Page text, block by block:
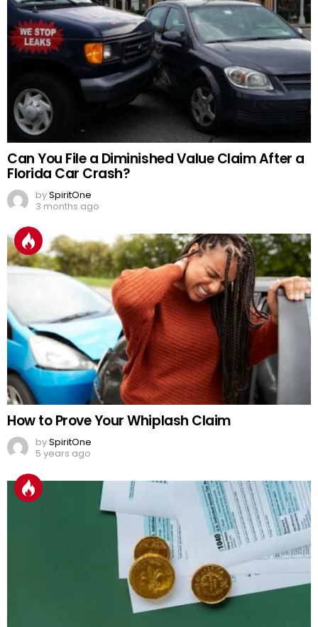
Can You File a Diminished Value Claim After a
Florida Car Crash?
bySpiritOne
3 months ago
How to Prove Your Whiplash Claim
bySpiritOne
5 years ago